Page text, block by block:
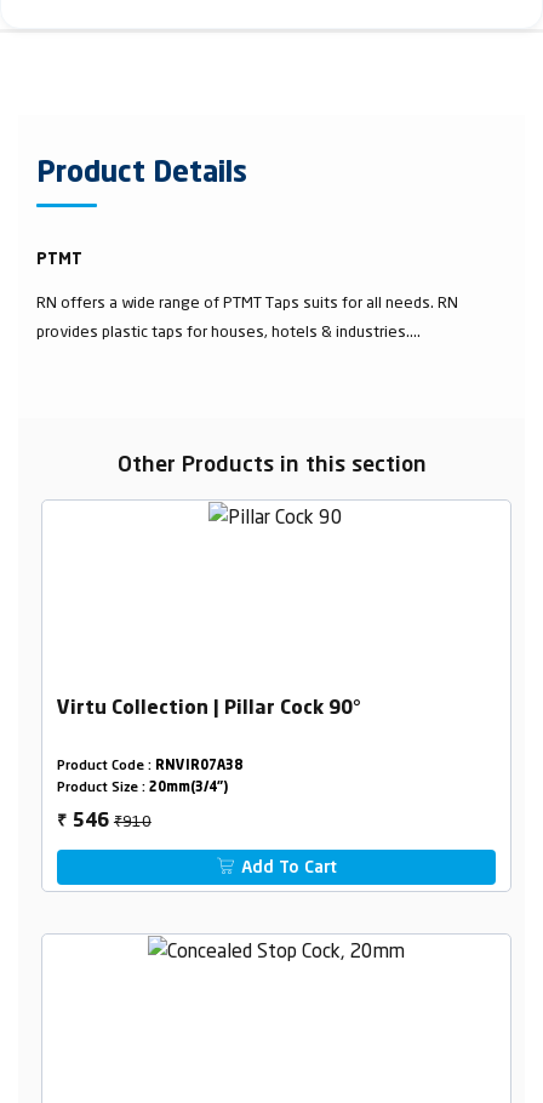
Product Details
PTMT
RN offers a wide range of PTMT Taps suits for all needs. RN
provides plastic taps for houses, hotels & industries....
Other Products in this section
Virtu Collection | Pillar Cock 90°
Product Code : RNVIR07A38
Product Size : 20mm(3/4")
₹ 546₹910
Add To Cart